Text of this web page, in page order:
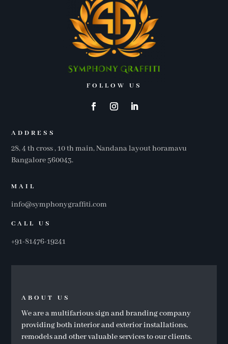
FOLLOW US
ADDRESS
28, 4 th cross , 10 th main, Nandana layout horamavu
Bangalore 560043.
MAIL
info@symphonygraffiti.com
CALL US
+91-81476-19241
ABOUT US
We are a multifarious sign and branding company
providing both interior and exterior installations,
remodels and other valuable services to our clients.